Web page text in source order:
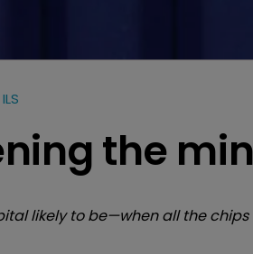
ILS
the
likely to be—when all the